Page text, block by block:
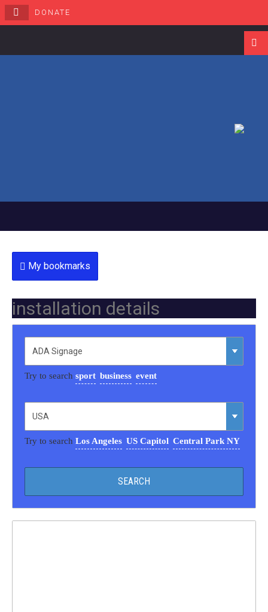
DONATE
My bookmarks
installation details
Try to search sport business event
Try to search Los Angeles US Capitol Central Park NY